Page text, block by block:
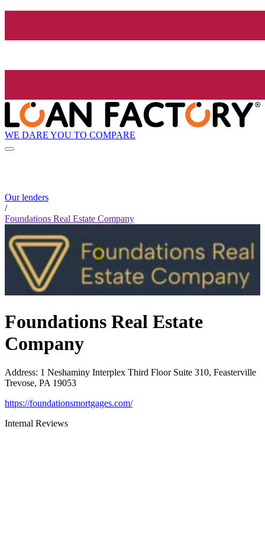
WE DARE YOU TO COMPARE
Our lenders
/
Foundations Real Estate Company
Foundations Real Estate
Company
Address: 1 Neshaminy Interplex Third Floor Suite 310, Feasterville
Trevose, PA 19053
https://foundationsmortgages.com/
Internal Reviews